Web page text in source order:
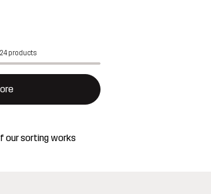
products
our sorting works